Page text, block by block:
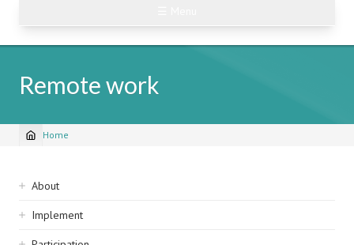
Remote work
Breadcrumb
Home
Sidebar
navigation
About
Implement